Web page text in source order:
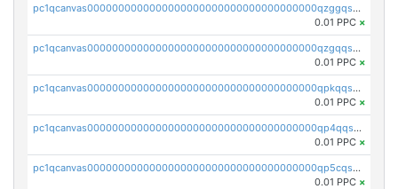
pc1qcanvas0000000000000000000000000000000000000qzggqsuzs97qcyw
0.01 PPC ×
pc1qcanvas0000000000000000000000000000000000000qzgqqsuzsw9fq0p
0.01 PPC ×
pc1qcanvas0000000000000000000000000000000000000qpkqqsuqswu50tq
0.01 PPC ×
pc1qcanvas0000000000000000000000000000000000000qp4qqsupqxgly5t
0.01 PPC ×
pc1qcanvas0000000000000000000000000000000000000qp5cqsupq4nqz3s
0.01 PPC ×